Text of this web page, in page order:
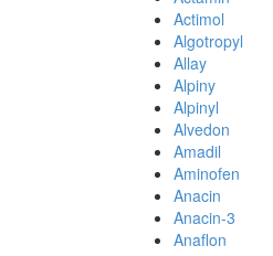
Actimol
Algotropyl
Allay
Alpiny
Alpinyl
Alvedon
Amadil
Aminofen
Anacin
Anacin-3
Anaflon